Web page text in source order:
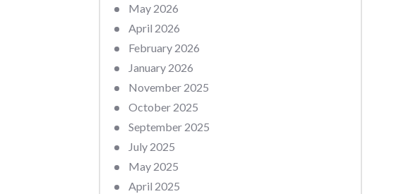
May 2026
April 2026
February 2026
January 2026
November 2025
October 2025
September 2025
July 2025
May 2025
April 2025